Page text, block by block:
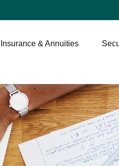
Insurance & Annuities